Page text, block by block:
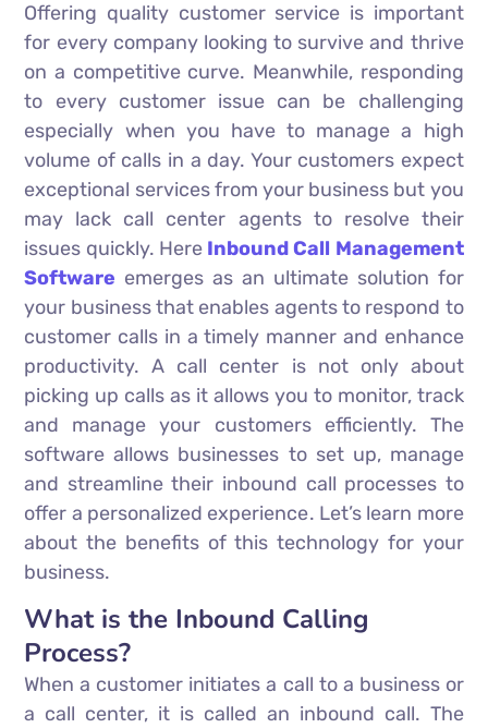
Offering quality customer service is important
for every company looking to survive and thrive
on a competitive curve. Meanwhile, responding
to every customer issue can be challenging
especially when you have to manage a high
volume of calls in a day. Your customers expect
exceptional services from your business but you
may lack call center agents to resolve their
issues quickly. Here Inbound Call Management
Software emerges as an ultimate solution for
your business that enables agents to respond to
customer calls in a timely manner and enhance
productivity. A call center is not only about
picking up calls as it allows you to monitor, track
and manage your customers efficiently. The
software allows businesses to set up, manage
and streamline their inbound call processes to
offer a personalized experience. Let’s learn more
about the benefits of this technology for your
business.
What is the Inbound Calling
Process?
When a customer initiates a call to a business or
a call center, it is called an inbound call. The